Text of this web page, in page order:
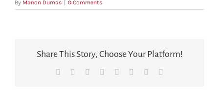
By Manon Dumas | 0 Comments
Share This Story, Choose Your Platform!
Facebook Reddit LinkedIn
TumblrPinterest